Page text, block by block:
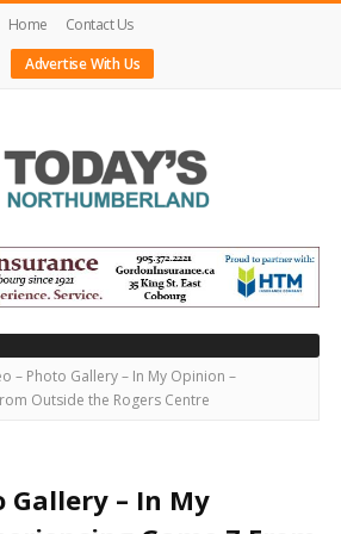
Home
Contact Us
Advertise With Us
– Photo Gallery – In My Opinion –
Outside the Rogers Centre
Gallery – In My